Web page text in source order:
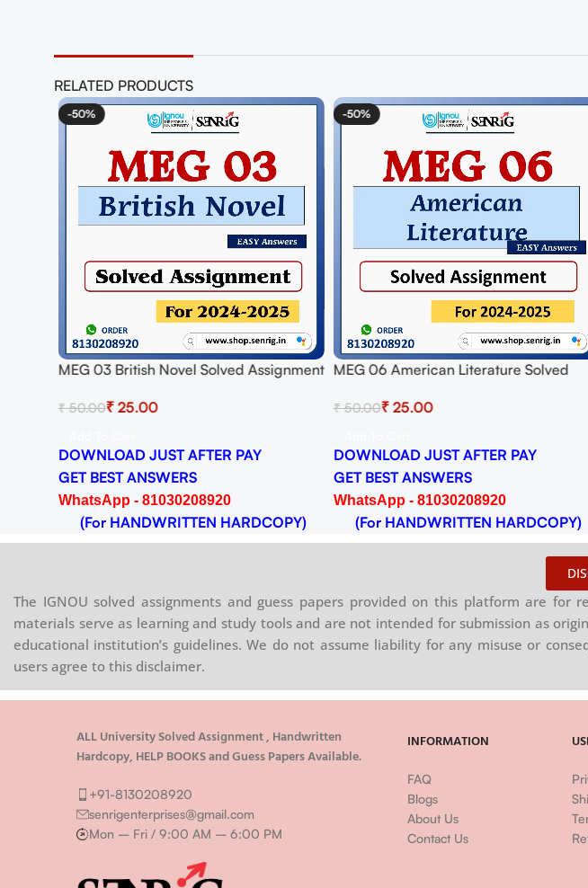
RELATED PRODUCTS
-50%
MEG 03 British Novel Solved Assignment
₹50.00₹25.00
DOWNLOAD JUST AFTER PAY
GET BEST ANSWERS
WhatsApp - 81030208920
(For HANDWRITTEN HARDCOPY)
-50%
MEG 06 American Literature Solved
Download PDF
₹50.00₹25.00
DOWNLOAD JUST AFTER PAY
GET BEST ANSWERS
WhatsApp - 81030208920
(For HANDWRITTEN HARDCOPY)
The IGNOU solved assignments and guess papers provided on this platform are
materials serve as learning and study tools and are not intended for submission as
educational institution’s guidelines. We do not assume liability for any misuse or
users agree to this disclaimer.
ALL University Solved Assignment , Handwritten
Hardcopy, HELP BOOKS and Guess Papers Available.
+91-8130208920
senrigenterprises@gmail.com
Mon – Fri / 9:00 AM – 6:00 PM
INFORMATION
FAQ
Blogs
About Us
Contact Us